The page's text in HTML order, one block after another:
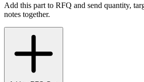
Add this part to RFQ and send quantity,
notes together.